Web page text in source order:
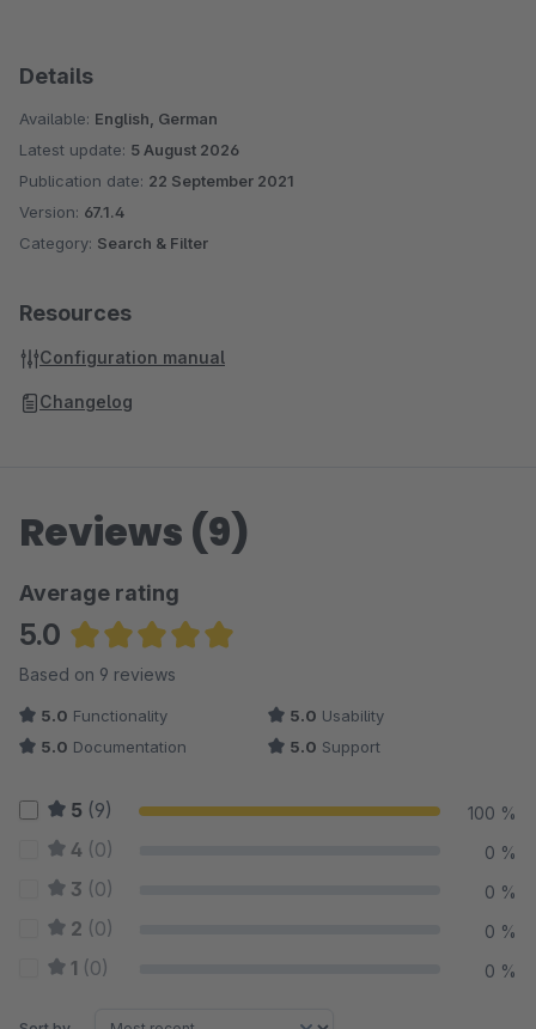
Details
Available: English, German
Latest update: 5 August 2026
Publication date: 22 September 2021
Version: 67.1.4
Category: Search & Filter
Resources
Configuration manual
Changelog
Reviews (9)
Average rating
5.0
Average rating of 5 out of 5 stars
Based on 9 reviews
5.0 Functionality 5.0 Usability
5.0 Documentation 5.0 Support
5 (9) 100 %
4 (0) 0 %
3 (0) 0 %
2 (0) 0 %
1 (0) 0 %